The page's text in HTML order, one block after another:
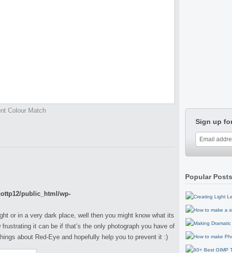
Colour Match
public_html/wp-
or in a very dark place, well then you might know what its
it can be if that’s the only photograph you have of
about Red-Eye and hopefully help you to prevent it :)
Sign up
Popular Posts